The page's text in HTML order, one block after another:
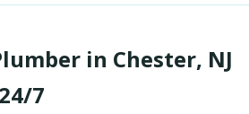
in Chester, NJ
7